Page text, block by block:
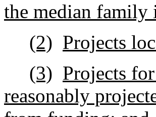
the median family
(2) Projects
(3) Projects
reasonably